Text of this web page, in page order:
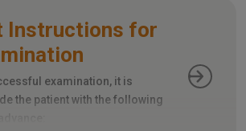
Instructions for
examination, it is
the patient with the following